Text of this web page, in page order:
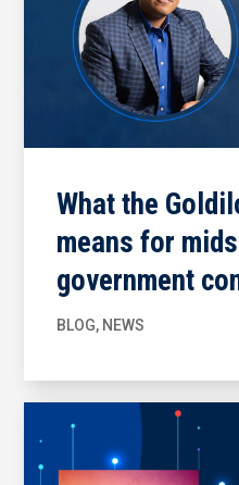
What the
means for
government
BLOG, NEWS